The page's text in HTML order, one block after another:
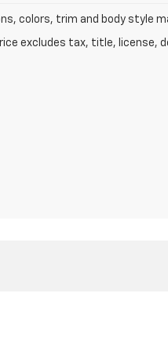
colors, trim and body style
excludes tax, title, license,